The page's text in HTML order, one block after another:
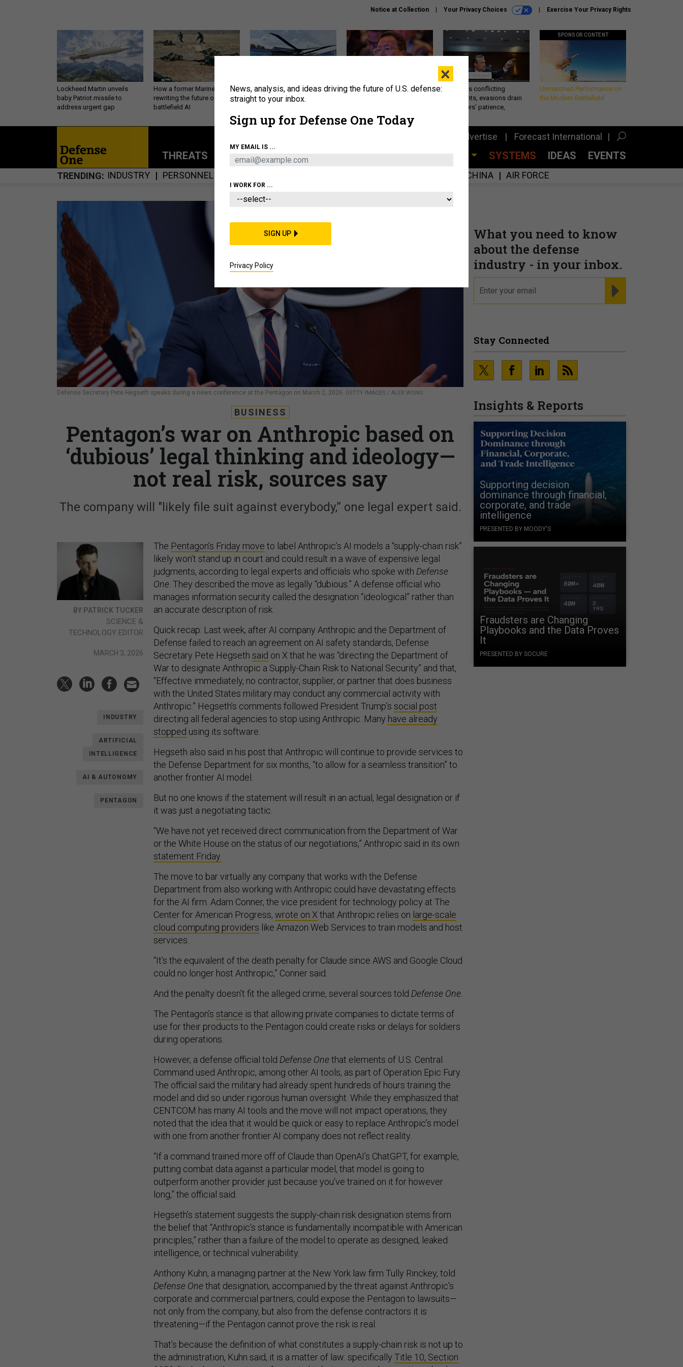
Notice at Collection Your Privacy Choices Exercise Your Privacy Rights
Lockheed Martin unveils
baby Patriot missile to
address urgent gap
How a former Marine is
rewriting the future of
battlefield AI
The Army didn’t want this
striking rotorcraft, but could
What is the Chinese military
Hegseth’s conflicting
statements, evasions drain
lawmakers’ patience,
SPONSOR CONTENT
Unmatched Performance on
the Modern Battlefield
Advertise Forecast International
THREATS POLICY BUSINESS SYSTEMS IDEAS EVENTS
TRENDING INDUSTRY PERSONNEL CHINA AIR FORCE
Defense Secretary Pete Hegseth speaks during a news conference at the Pentagon on March 2, 2026. GETTY IMAGES / ALEX WONG
What you need to know
about the defense
industry - in your inbox.
Stay Connected
Insights & Reports
Supporting decision
dominance through financial,
corporate, and trade
intelligence
PRESENTED BY MOODY'S
Fraudsters are Changing
Playbooks and the Data Proves
It
PRESENTED BY SOCURE
BUSINESS
Pentagon’s war on Anthropic based on
‘dubious’ legal thinking and ideology—
not real risk, sources say
The company will "likely file suit against everybody,” one legal expert said.
BY PATRICK TUCKER
SCIENCE &
TECHNOLOGY EDITOR
MARCH 3, 2026
INDUSTRY
ARTIFICIAL
INTELLIGENCE
AI & AUTONOMY
PENTAGON
The Pentagon’s Friday move to label Anthropic’s AI models a “supply-chain risk”
likely won’t stand up in court and could result in a wave of expensive legal
judgments, according to legal experts and officials who spoke with Defense
One. They described the move as legally “dubious.” A defense official who
manages information security called the designation “ideological” rather than
an accurate description of risk.
Quick recap: Last week, after AI company Anthropic and the Department of
Defense failed to reach an agreement on AI safety standards, Defense
Secretary Pete Hegseth said on X that he was “directing the Department of
War to designate Anthropic a Supply-Chain Risk to National Security” and that,
“Effective immediately, no contractor, supplier, or partner that does business
with the United States military may conduct any commercial activity with
Anthropic.” Hegseth’s comments followed President Trump’s social post
directing all federal agencies to stop using Anthropic. Many have already
stopped using its software.
Hegseth also said in his post that Anthropic will continue to provide services to
the Defense Department for six months, “to allow for a seamless transition” to
another frontier AI model.
But no one knows if the statement will result in an actual, legal designation or if
it was just a negotiating tactic.
“We have not yet received direct communication from the Department of War
or the White House on the status of our negotiations,” Anthropic said in its own
statement Friday.
The move to bar virtually any company that works with the Defense
Department from also working with Anthropic could have devastating effects
for the AI firm. Adam Conner, the vice president for technology policy at The
Center for American Progress, wrote on X that Anthropic relies on large-scale
cloud computing providers like Amazon Web Services to train models and host
services.
“It’s the equivalent of the death penalty for Claude since AWS and Google Cloud
could no longer host Anthropic,” Conner said.
And the penalty doesn’t fit the alleged crime, several sources told Defense One.
The Pentagon’s stance is that allowing private companies to dictate terms of
use for their products to the Pentagon could create risks or delays for soldiers
during operations.
However, a defense official told Defense Onethat elements of U.S. Central
Command used Anthropic, among other AI tools, as part of Operation Epic Fury.
The official said the military had already spent hundreds of hours training the
model and did so under rigorous human oversight. While they emphasized that
CENTCOM has many AI tools and the move will not impact operations, they
noted that the idea that it would be quick or easy to replace Anthropic’s model
with one from another frontier AI company does not reflect reality.
“If a command trained more off of Claude than OpenAI’s ChatGPT, for example,
putting combat data against a particular model, that model is going to
outperform another provider just because you've trained on it for however
long,” the official said.
Hegseth’s statement suggests the supply-chain risk designation stems from
the belief that “Anthropic’s stance is fundamentally incompatible with American
principles,” rather than a failure of the model to operate as designed, leaked
intelligence, or technical vulnerability.
Anthony Kuhn, a managing partner at the New York law firm Tully Rinckey, told
Defense Onethat designation, accompanied by the threat against Anthropic’s
corporate and commercial partners, could expose the Pentagon to lawsuits—
not only from the company, but also from the defense contractors it is
threatening—if the Pentagon cannot prove the risk is real.
That’s because the definition of what constitutes a supply-chain risk is not up to
the administration, Kuhn said, it is a matter of law: specifically Title 10, Section
×
News, analysis, and ideas driving the future of U.S. defense:
straight to your inbox.
Sign up for Defense One Today
MY EMAIL IS ...
I WORK FOR ...
SIGN UP
Privacy Policy